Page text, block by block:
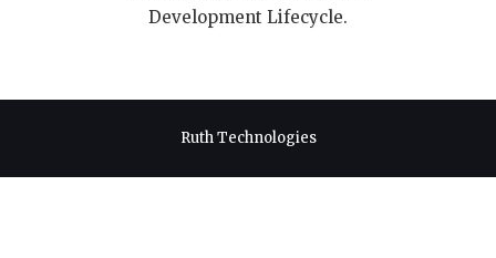
Development Lifecycle.
Ruth Technologies